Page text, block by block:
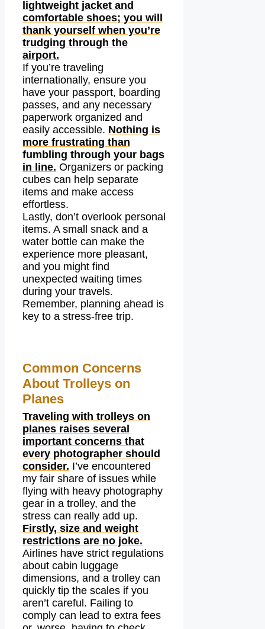
lightweight jacket and
comfortable shoes; you will
thank yourself when you’re
trudging through the
airport.
If you’re traveling
internationally, ensure you
have your passport, boarding
passes, and any necessary
paperwork organized and
easily accessible. Nothing is
more frustrating than
fumbling through your bags
in line. Organizers or packing
cubes can help separate
items and make access
effortless.
Lastly, don’t overlook personal
items. A small snack and a
water bottle can make the
experience more pleasant,
and you might find
unexpected waiting times
during your travels.
Remember, planning ahead is
key to a stress-free trip.
Common Concerns
About Trolleys on
Planes
Traveling with trolleys on
planes raises several
important concerns that
every photographer should
consider. I’ve encountered
my fair share of issues while
flying with heavy photography
gear in a trolley, and the
stress can really add up.
Firstly, size and weight
restrictions are no joke.
Airlines have strict regulations
about cabin luggage
dimensions, and a trolley can
quickly tip the scales if you
aren’t careful. Failing to
comply can lead to extra fees